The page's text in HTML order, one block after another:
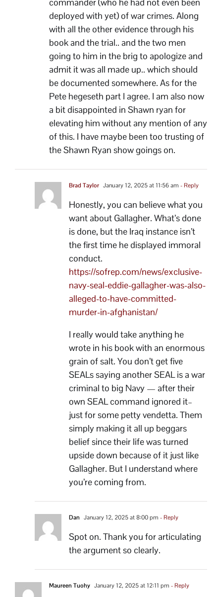
commander (who he had not even been
deployed with yet) of war crimes. Along
with all the other evidence through his
book and the trial.. and the two men
going to him in the brig to apologize and
admit it was all made up.. which should
be documented somewhere. As for the
Pete hegeseth part I agree. I am also now
a bit disappointed in Shawn ryan for
elevating him without any mention of any
of this. I have maybe been too trusting of
the Shawn Ryan show goings on.
Brad Taylor January 12, 2025 at 11:56 am - Reply
Honestly, you can believe what you
want about Gallagher. What’s done
is done, but the Iraq instance isn’t
the first time he displayed immoral
conduct.
https://sofrep.com/news/exclusive-
navy-seal-eddie-gallagher-was-also-
alleged-to-have-committed-
murder-in-afghanistan/
I really would take anything he
wrote in his book with an enormous
grain of salt. You don’t get five
SEALs saying another SEAL is a war
criminal to big Navy — after their
own SEAL command ignored it–
just for some petty vendetta. Them
simply making it all up beggars
belief since their life was turned
upside down because of it just like
Gallagher. But I understand where
you’re coming from.
Dan January 12, 2025 at 8:00 pm - Reply
Spot on. Thank you for articulating
the argument so clearly.
Maureen Tuohy January 12, 2025 at 12:11 pm - Reply